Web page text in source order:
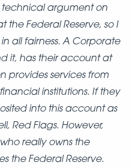
technical argument on
Federal Reserve, so I
all fairness. A Corporate
it, has their account at
provides services from
institutions. If they
into this account as
Red Flags. However,
really owns the
the Federal Reserve.